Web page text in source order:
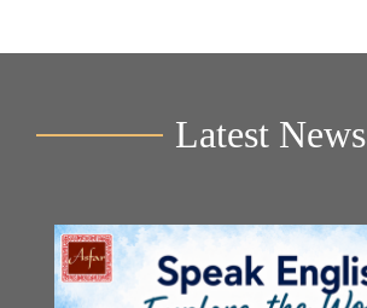
Latest News